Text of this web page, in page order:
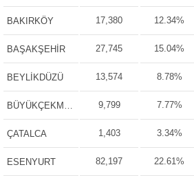
BAKIRKÖY 17,380 12.34%
BAŞAKŞEHİR 27,745 15.04%
BEYLİKDÜZÜ 13,574 8.78%
BÜYÜKÇEKMECE 9,799 7.77%
ÇATALCA 1,403 3.34%
ESENYURT 82,197 22.61%